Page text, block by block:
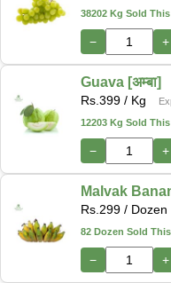
38202 Kg Sold
− +
Guava [अम्बा]
Rs.399 / Kg
12203 Kg Sold
− +
Malvak
Rs.299 / Dozen
82 Dozen Sold
− +